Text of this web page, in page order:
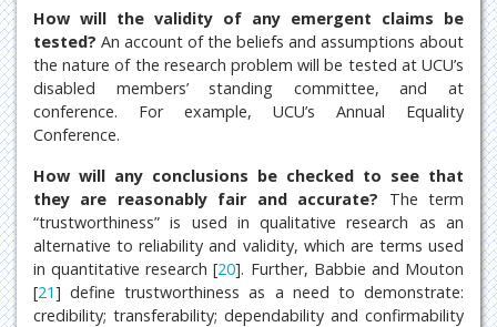
How will the validity of any emergent claims be
tested? An account of the beliefs and assumptions about
the nature of the research problem will be tested at UCU’s
disabled members’ standing committee, and at
conference. For example, UCU’s Annual Equality
Conference.
How will any conclusions be checked to see that
they are reasonably fair and accurate? The term
“trustworthiness” is used in qualitative research as an
alternative to reliability and validity, which are terms used
in quantitative research [20]. Further, Babbie and Mouton
[21] define trustworthiness as a need to demonstrate:
credibility; transferability; dependability and confirmability